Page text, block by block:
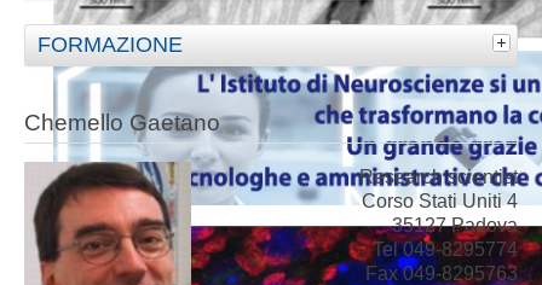
FORMAZIONE
Chemello Gaetano
Research scientist
Corso Stati Uniti 4
35127 Padova
Tel 049-8295774
Fax 049-8295763